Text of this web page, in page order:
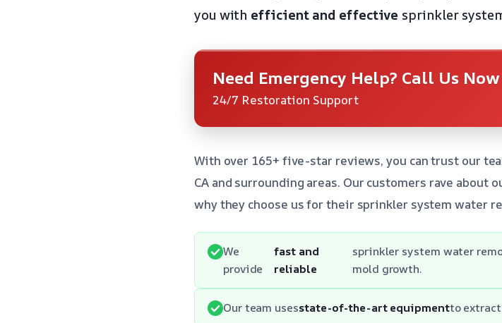
you with efficient and effective sprinkler
Need Emergency Help? Call Us Now
24/7 Restoration Support
With over 165+ five-star reviews, you can trust our
CA and surrounding areas. Our customers rave about
why they choose us for their sprinkler system water
We
provide
fast and
reliable
sprinkler system water
mold growth.
Our team usesstate-of-the-art equipmentto